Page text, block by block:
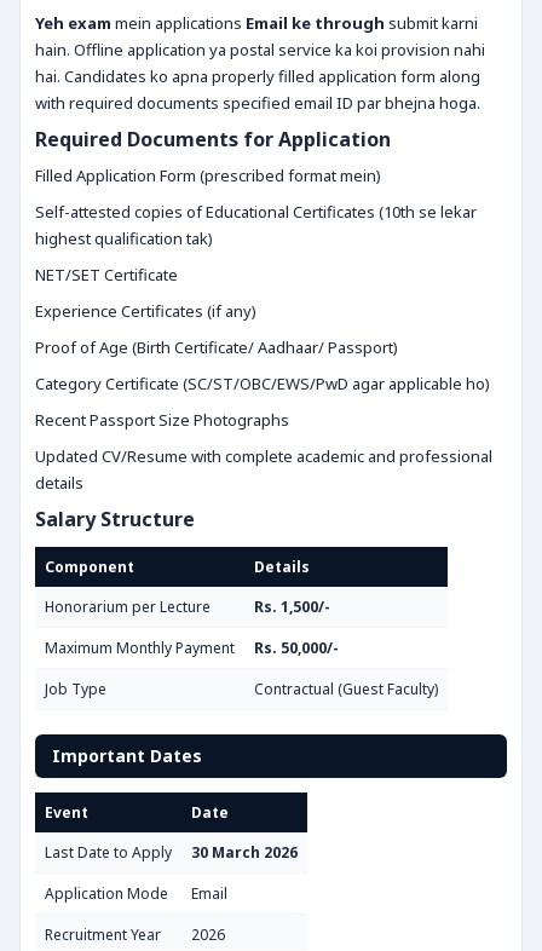
Yeh exam mein applications Email ke through submit karni
hain. Offline application ya postal service ka koi provision nahi
hai. Candidates ko apna properly filled application form along
with required documents specified email ID par bhejna hoga.
Required Documents for Application
Filled Application Form (prescribed format mein)
Self-attested copies of Educational Certificates (10th se lekar
highest qualification tak)
NET/SET Certificate
Experience Certificates (if any)
Proof of Age (Birth Certificate/ Aadhaar/ Passport)
Category Certificate (SC/ST/OBC/EWS/PwD agar applicable ho)
Recent Passport Size Photographs
Updated CV/Resume with complete academic and professional
details
Salary Structure
Component
Details
Honorarium per Lecture
Rs. 1,500/-
Maximum Monthly Payment
Rs. 50,000/-
Job Type
Contractual (Guest Faculty)
Important Dates
Event
Date
Last Date to Apply
30 March 2026
Application Mode
Email
Recruitment Year
2026